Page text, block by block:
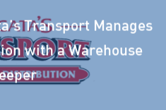
Transport Manages
with a Warehouse